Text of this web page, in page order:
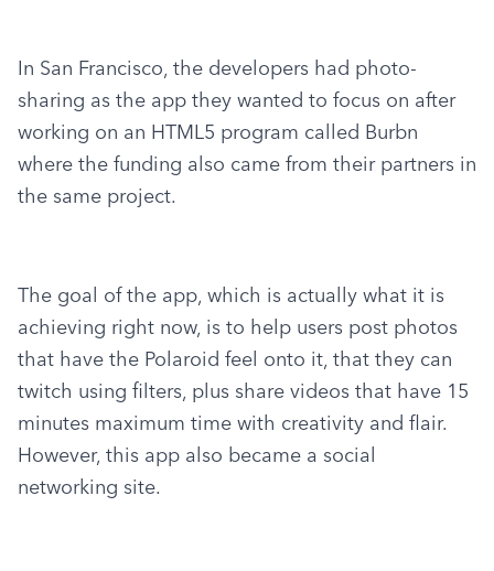
In San Francisco, the developers had photo-
sharing as the app they wanted to focus on after
working on an HTML5 program called Burbn
where the funding also came from their partners in
the same project.
The goal of the app, which is actually what it is
achieving right now, is to help users post photos
that have the Polaroid feel onto it, that they can
twitch using filters, plus share videos that have 15
minutes maximum time with creativity and flair.
However, this app also became a social
networking site.